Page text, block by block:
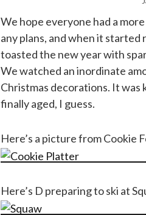
We hope everyone had a
any plans, and when it started
toasted the new year with
We watched an inordinate
Christmas decorations. It was
finally aged, I guess.
Here’s a picture from Cookie
Here’s D preparing to ski at